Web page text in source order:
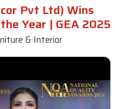
Pvt Ltd) Wins
Year | GEA 2025
& Interior